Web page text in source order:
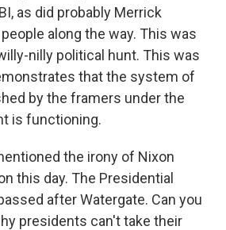
as did probably Merrick
along the way. This was
nilly political hunt. This was
that the system of
by the framers under the
is functioning.
the irony of Nixon
this day. The Presidential
after Watergate. Can you
presidents can't take their